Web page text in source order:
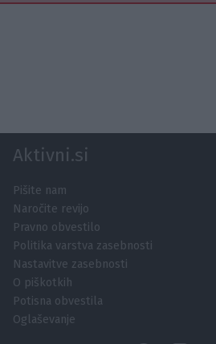
Aktivni.si
Pišite nam
Naročite revijo
Pravno obvestilo
Politika varstva zasebnosti
Nastavitve zasebnosti
O piškotkih
Potisna obvestila
Oglaševanje